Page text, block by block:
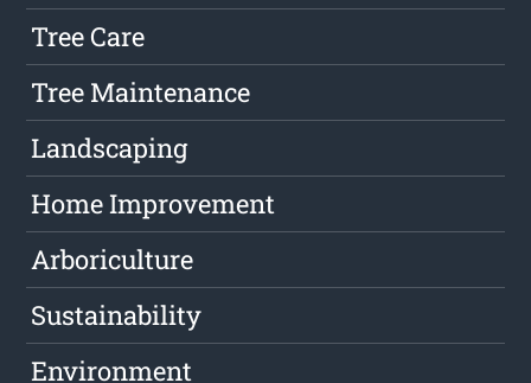
Tree Care
Tree Maintenance
Landscaping
Home Improvement
Arboriculture
Sustainability
Environment